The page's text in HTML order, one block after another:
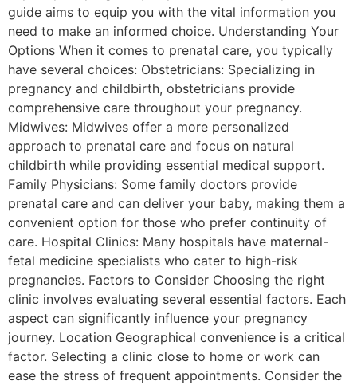
guide aims to equip you with the vital information you
need to make an informed choice. Understanding Your
Options When it comes to prenatal care, you typically
have several choices: Obstetricians: Specializing in
pregnancy and childbirth, obstetricians provide
comprehensive care throughout your pregnancy.
Midwives: Midwives offer a more personalized
approach to prenatal care and focus on natural
childbirth while providing essential medical support.
Family Physicians: Some family doctors provide
prenatal care and can deliver your baby, making them a
convenient option for those who prefer continuity of
care. Hospital Clinics: Many hospitals have maternal-
fetal medicine specialists who cater to high-risk
pregnancies. Factors to Consider Choosing the right
clinic involves evaluating several essential factors. Each
aspect can significantly influence your pregnancy
journey. Location Geographical convenience is a critical
factor. Selecting a clinic close to home or work can
ease the stress of frequent appointments. Consider the